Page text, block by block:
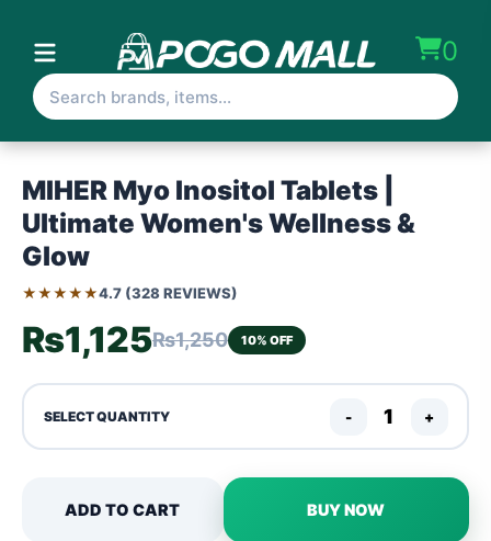
0
MIHER Myo Inositol Tablets |
Ultimate Women's Wellness &
Glow
★★★★★4.7 (328 REVIEWS)
₨1,125₨1,250 10% OFF
SELECT QUANTITY - +
ADD TO CART BUY NOW